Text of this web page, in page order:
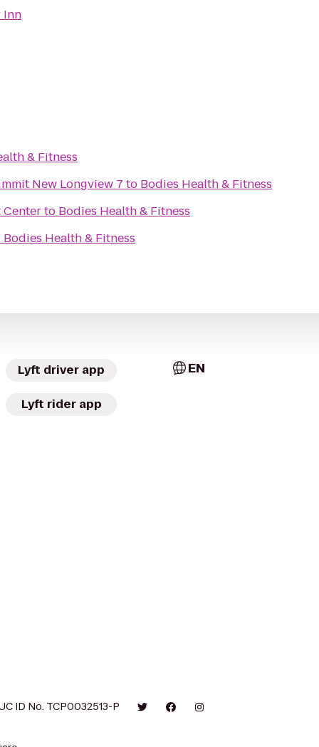
Inn
& Fitness
New Longview 7 to Bodies Health & Fitness
Centerto Bodies Health & Fitness
Bodies Health & Fitness
Lyft driver app
Lyft rider app
EN
ID No. TCP0032513-P